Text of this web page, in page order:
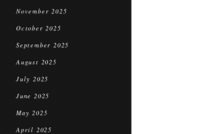
November 2025
October 2025
September 2025
August 2025
July 2025
June 2025
May 2025
April 2025